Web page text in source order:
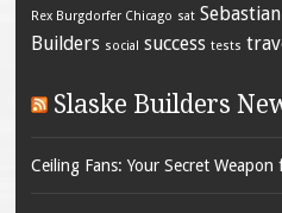
Rex Burgdorfer Chicago sat
Builders social success tests
Slaske Builders
Ceiling Fans: Your Secret Weapon